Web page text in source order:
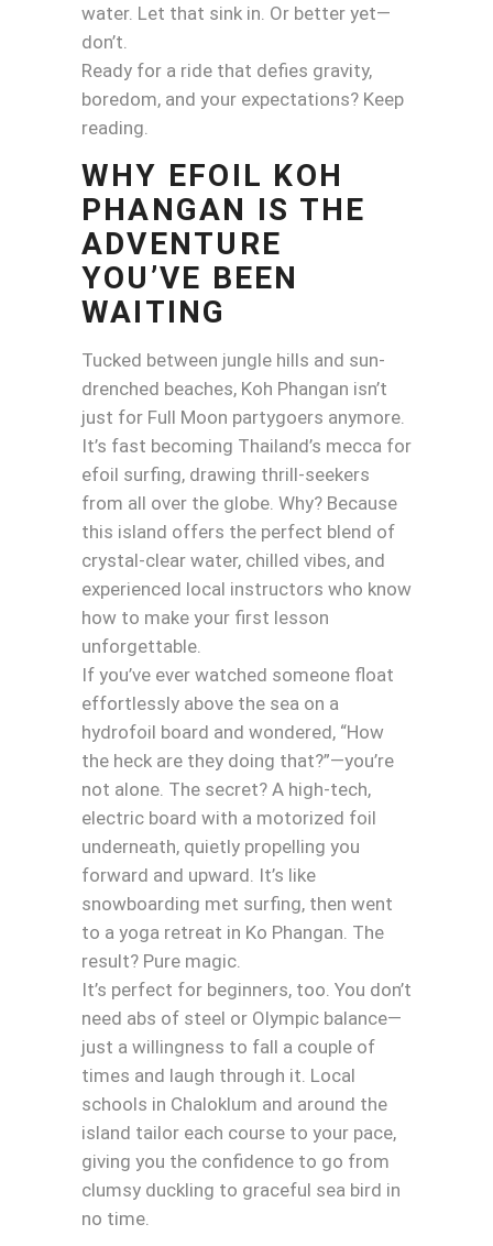
water. Let that sink in. Or better yet—
don’t.
Ready for a ride that defies gravity,
boredom, and your expectations? Keep
reading.
WHY EFOIL KOH
PHANGAN IS THE
ADVENTURE
YOU’VE BEEN
WAITING
Tucked between jungle hills and sun-
drenched beaches, Koh Phangan isn’t
just for Full Moon partygoers anymore.
It’s fast becoming Thailand’s mecca for
efoil surfing, drawing thrill-seekers
from all over the globe. Why? Because
this island offers the perfect blend of
crystal-clear water, chilled vibes, and
experienced local instructors who know
how to make your first lesson
unforgettable.
If you’ve ever watched someone float
effortlessly above the sea on a
hydrofoil board and wondered, “How
the heck are they doing that?”—you’re
not alone. The secret? A high-tech,
electric board with a motorized foil
underneath, quietly propelling you
forward and upward. It’s like
snowboarding met surfing, then went
to a yoga retreat in Ko Phangan. The
result? Pure magic.
It’s perfect for beginners, too. You don’t
need abs of steel or Olympic balance—
just a willingness to fall a couple of
times and laugh through it. Local
schools in Chaloklum and around the
island tailor each course to your pace,
giving you the confidence to go from
clumsy duckling to graceful sea bird in
no time.